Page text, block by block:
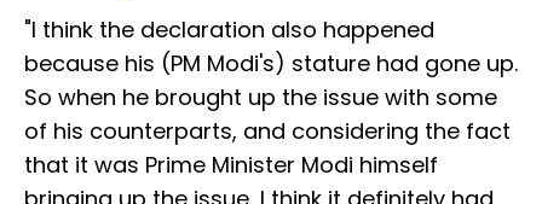
"I think the declaration also happened
because his (PM Modi's) stature had gone up.
So when he brought up the issue with some
of his counterparts, and considering the fact
that it was Prime Minister Modi himself
bringing up the issue, I think it definitely had